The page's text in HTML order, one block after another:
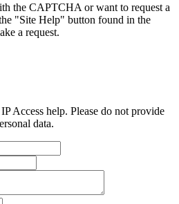
the CAPTCHA or want to request a
"Site Help" button found in the
a request.
Access help. Please do not provide
data.